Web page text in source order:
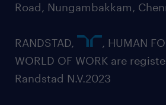
Road, Nungambakkam,
RANDSTAD,
, HUMAN
WORLD OF WORK are
Randstad N.V.2023